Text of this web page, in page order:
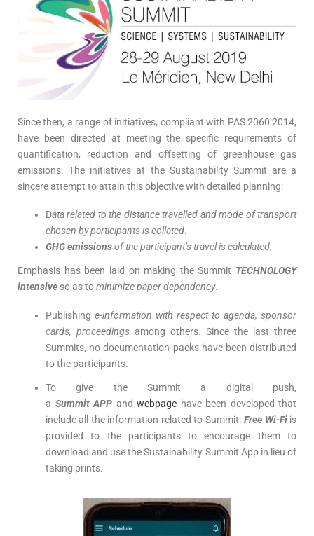
Since then, a range of initiatives, compliant with PAS 2060:2014,
have been directed at meeting the specific requirements of
quantification, reduction and offsetting of greenhouse gas
emissions. The initiatives at the Sustainability Summit are a
sincere attempt to attain this objective with detailed planning:
Data related to the distance travelled and mode of transport
chosen by participants is collated.
GHG emissionsof the participant’s travel is calculated.
Emphasis has been laid on making the Summit TECHNOLOGY
intensive so as tominimize paper dependency.
Publishinge-information with respect to agenda, sponsor
cards, proceedings among others. Since the last three
Summits, no documentation packs have been distributed
to the participants.
To give the Summit a digital push,
a Summit APP and webpage have been developed that
include all the information related to Summit.Free Wi-Fiis
provided to the participants to encourage them to
download and use the Sustainability Summit App in lieu of
taking prints.